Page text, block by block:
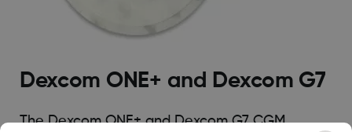
Dexcom ONE+ and Dexcom G7
The Dexcom ONE+ and Dexcom G7 CGM